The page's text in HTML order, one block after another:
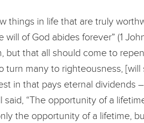
things in life that are truly
of God abides forever” (1
but that all should come to
turn many to righteousness,
in that pays eternal dividends
said, “The opportunity of a
the opportunity of a lifetime,